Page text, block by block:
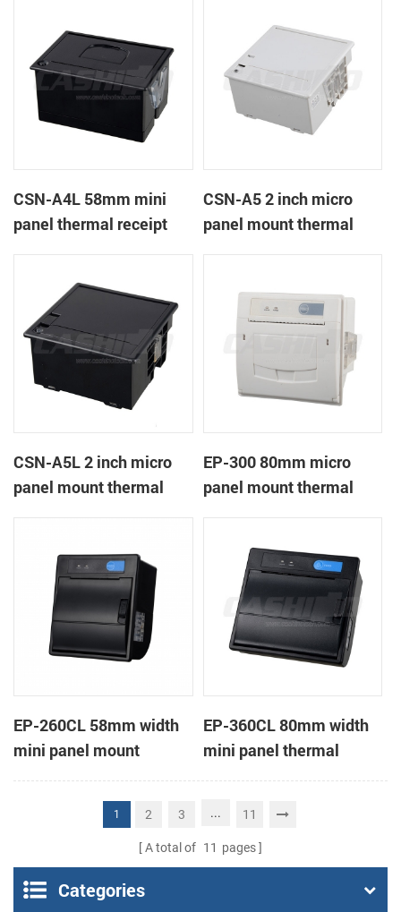
CSN-A4L 58mm mini
panel thermal receipt
CSN-A5 2 inch micro
panel mount thermal
CSN-A5L 2 inch micro
panel mount thermal
EP-300 80mm micro
panel mount thermal
EP-260CL 58mm width
mini panel mount
thermal printer with
EP-360CL 80mm width
mini panel thermal
printer with auto-cutter
1 2 3 ... 11
A total of 11 pages
Categories